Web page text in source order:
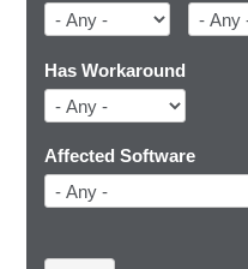
Has Workaround
Affected Software